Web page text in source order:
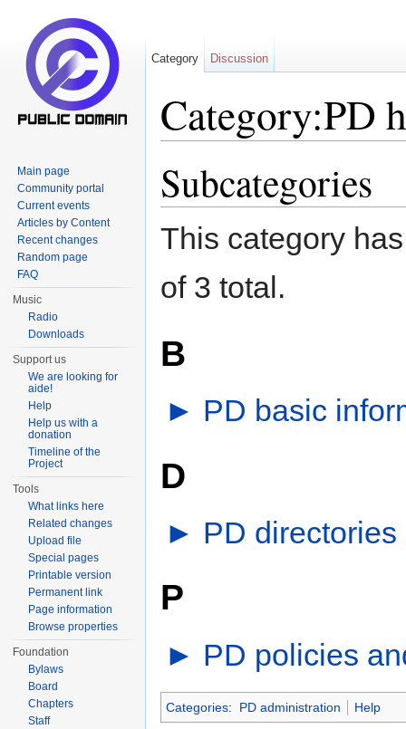
Category:PD
Subcategories
This category
of 3 total.
B
► PD basic
D
► PD directories
P
► PD policies
Categories: PD administration Help
Category Discussion
Main page
Community portal
Current events
Articles by Content
Recent changes
Random page
FAQ
Music
Radio
Downloads
Support us
We are looking for
aide!
Help
Help us with a
donation
Timeline of the
Project
Tools
What links here
Related changes
Upload file
Special pages
Printable version
Permanent link
Page information
Browse properties
Foundation
Bylaws
Board
Chapters
Staff